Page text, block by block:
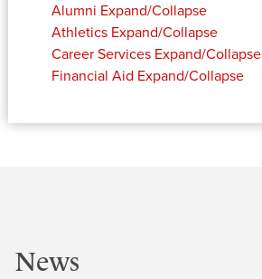
Alumni Expand/Collapse
Athletics Expand/Collapse
Career Services Expand/Collapse
Financial Aid Expand/Collapse
News